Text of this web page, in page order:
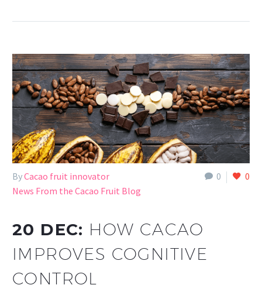
0 0
ByCacao fruit innovator
News From the Cacao Fruit Blog
20 DEC: HOW CACAO
IMPROVES COGNITIVE
CONTROL